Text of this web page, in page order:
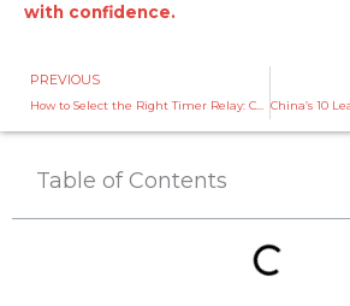
with confidence.
Prev
PREVIOUS
Table of Contents